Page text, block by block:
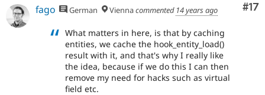
#17
fago German Viennacommented 14 years ago
What matters in here, is that by caching
entities, we cache the hook_entity_load()
result with it, and that's why I really like
the idea, because if we do this I can then
remove my need for hacks such as virtual
field etc.